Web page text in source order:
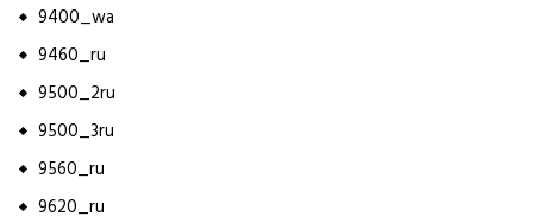
9400_wa
9460_ru
9500_2ru
9500_3ru
9560_ru
9620_ru